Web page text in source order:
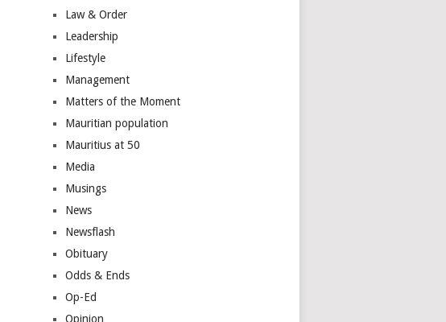
Law & Order
Leadership
Lifestyle
Management
Matters of the Moment
Mauritian population
Mauritius at 50
Media
Musings
News
Newsflash
Obituary
Odds & Ends
Op-Ed
Opinion